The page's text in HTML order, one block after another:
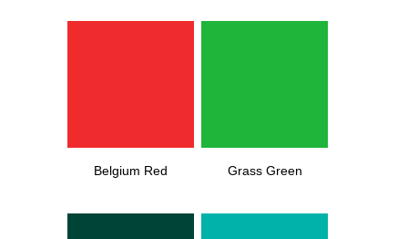
Belgium Red Grass Green